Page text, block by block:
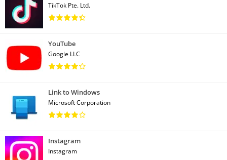
TikTok Pte. Ltd.
YouTube
Google LLC
Link to Windows
Microsoft Corporation
Instagram
Instagram